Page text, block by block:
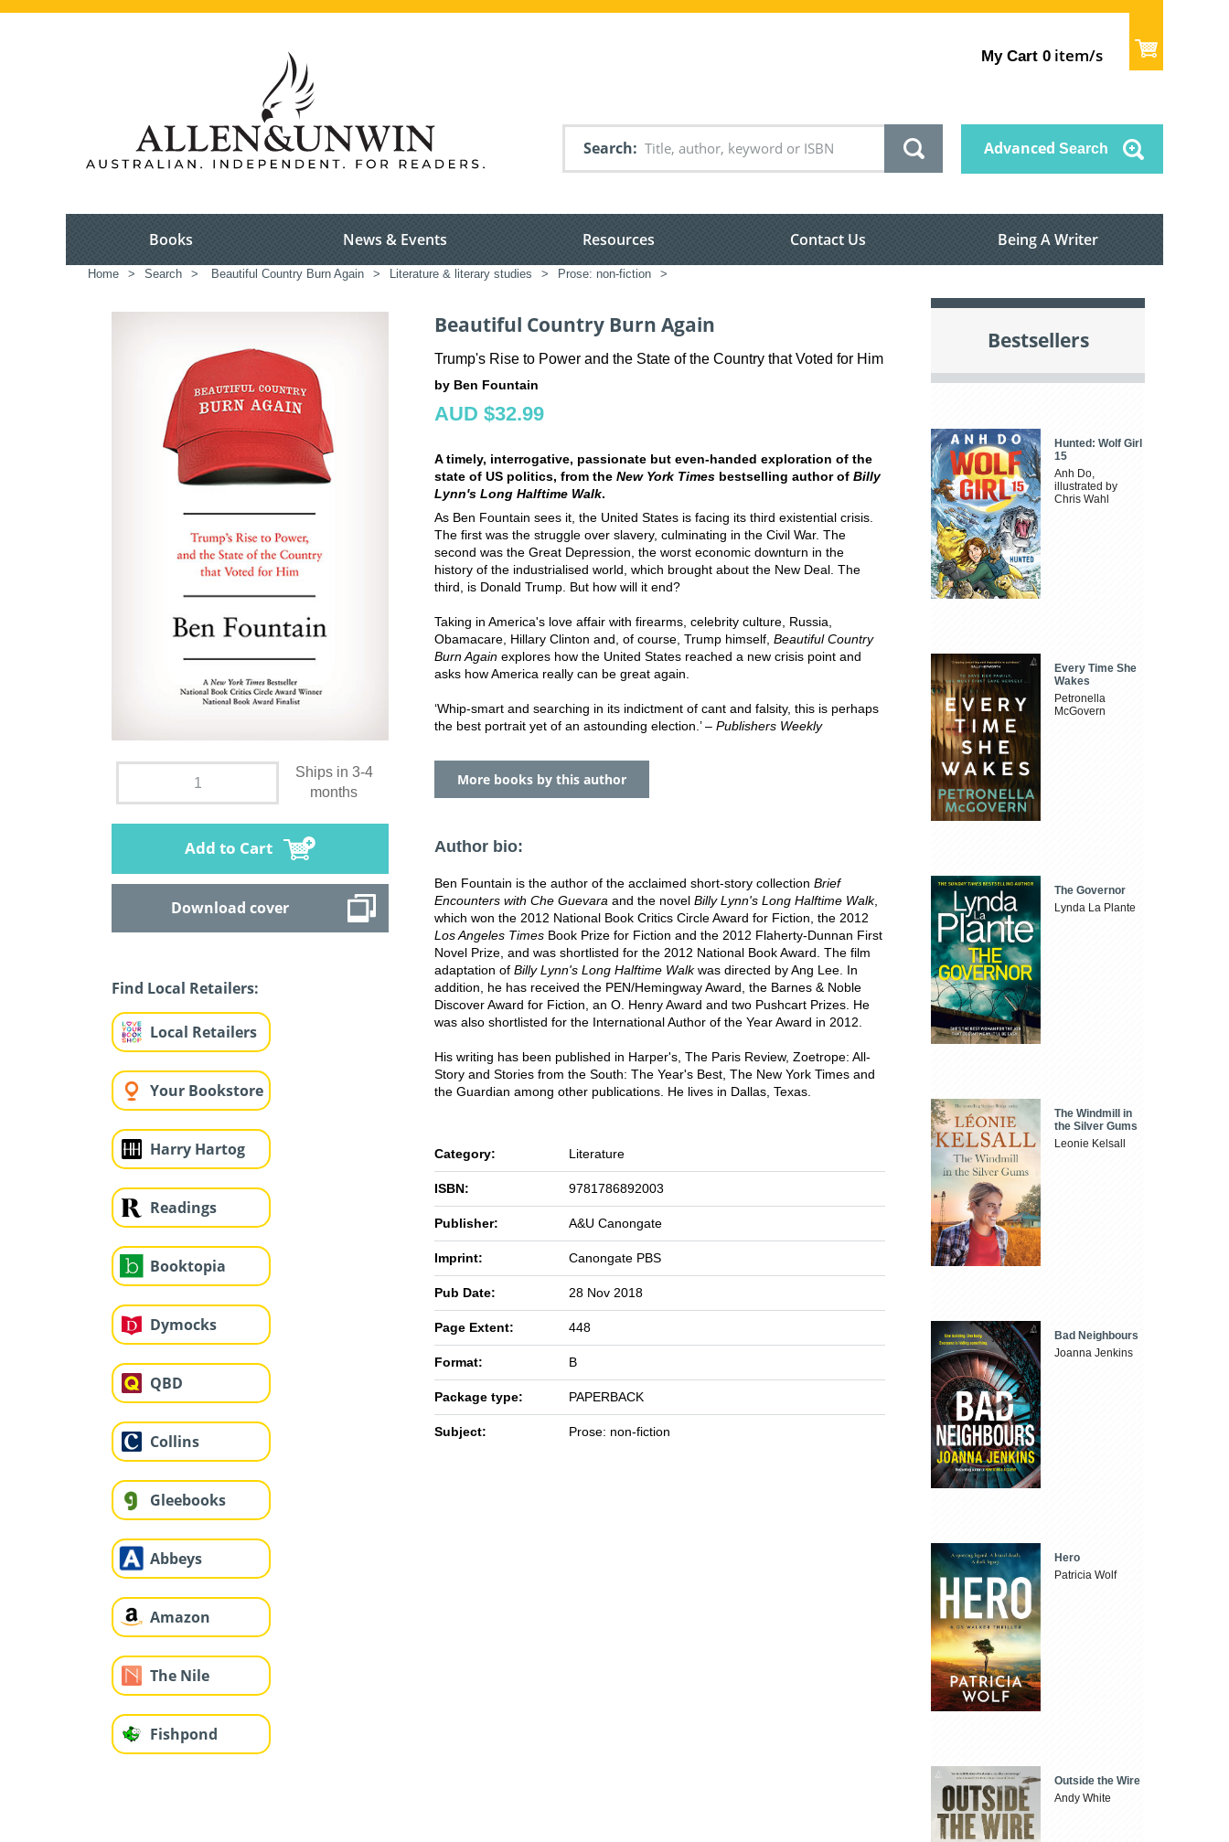
My Cart 0 item/s
Search Advanced Search
Books News & Events Resources Contact Us Being A Writer
Home > Search > Beautiful Country Burn Again > Literature & literary studies > Prose: non-fiction >
Ships in 3-4
months
Add to Cart
Download cover
Find Local Retailers:
Local Retailers
Your Bookstore
Harry Hartog
Readings
Booktopia
Dymocks
QBD
Collins
Gleebooks
Abbeys
Amazon
The Nile
Fishpond
Beautiful Country Burn Again
Trump's Rise to Power and the State of the Country that Voted for Him
by Ben Fountain
AUD $32.99
A timely, interrogative, passionate but even-handed exploration of the
state of US politics, from the New York Times bestselling author of Billy
Lynn's Long Halftime Walk.
As Ben Fountain sees it, the United States is facing its third existential crisis.
The first was the struggle over slavery, culminating in the Civil War. The
second was the Great Depression, the worst economic downturn in the
history of the industrialised world, which brought about the New Deal. The
third, is Donald Trump. But how will it end?
Taking in America's love affair with firearms, celebrity culture, Russia,
Obamacare, Hillary Clinton and, of course, Trump himself, Beautiful Country
Burn Again explores how the United States reached a new crisis point and
asks how America really can be great again.
‘Whip-smart and searching in its indictment of cant and falsity, this is perhaps
the best portrait yet of an astounding election.’ – Publishers Weekly
More books by this author
Author bio:
Ben Fountain is the author of the acclaimed short-story collection Brief
Encounters with Che Guevara and the novel Billy Lynn's Long Halftime Walk,
which won the 2012 National Book Critics Circle Award for Fiction, the 2012
Los Angeles Times Book Prize for Fiction and the 2012 Flaherty-Dunnan First
Novel Prize, and was shortlisted for the 2012 National Book Award. The film
adaptation of Billy Lynn's Long Halftime Walkwas directed by Ang Lee. In
addition, he has received the PEN/Hemingway Award, the Barnes & Noble
Discover Award for Fiction, an O. Henry Award and two Pushcart Prizes. He
was also shortlisted for the International Author of the Year Award in 2012.
His writing has been published in Harper's, The Paris Review, Zoetrope: All-
Story and Stories from the South: The Year's Best, The New York Times and
the Guardian among other publications. He lives in Dallas, Texas.
Category: Literature
ISBN: 9781786892003
Publisher: A&U Canongate
Imprint: Canongate PBS
Pub Date: 28 Nov 2018
Page Extent: 448
Format: B
Package type: PAPERBACK
Subject: Prose: non-fiction
Bestsellers
Hunted: Wolf Girl
15
Anh Do,
illustrated by
Chris Wahl
Every Time She
Wakes
Petronella
McGovern
The Governor
Lynda La Plante
The Windmill in
the Silver Gums
Leonie Kelsall
Bad Neighbours
Joanna Jenkins
Hero
Patricia Wolf
Outside the Wire
Andy White